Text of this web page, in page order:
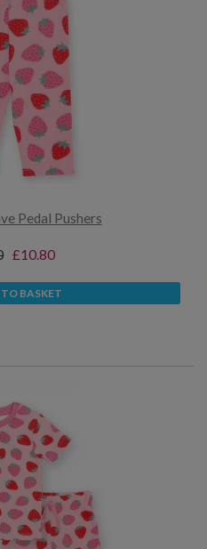
Pedal Pushers
£10.80
BASKET